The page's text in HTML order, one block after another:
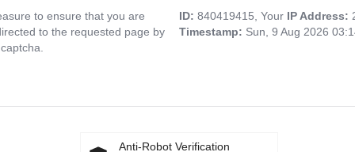
to ensure that you are
to the requested page by
ID: 840419415, Your IP Address:
Timestamp: Sun, 9 Aug 2026
Anti-Robot Verification